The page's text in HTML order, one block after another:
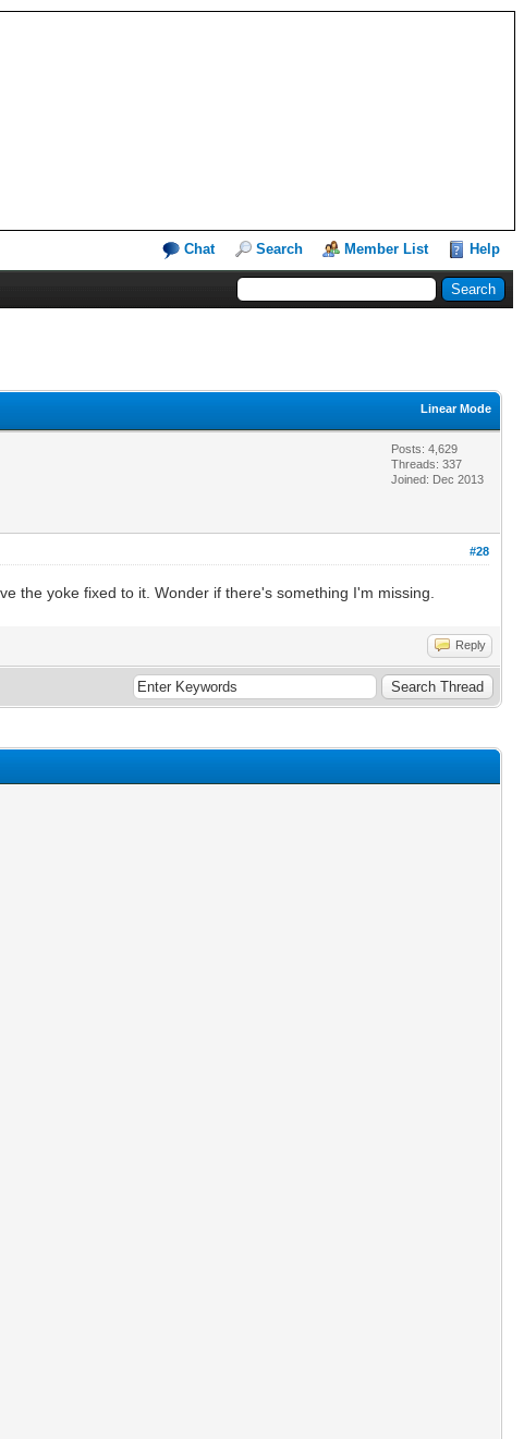
Chat Search Member List Help
Linear Mode
Posts: 4,629
Threads: 337
Joined: Dec 2013
#28
the yoke fixed to it. Wonder if there's something I'm missing.
Reply